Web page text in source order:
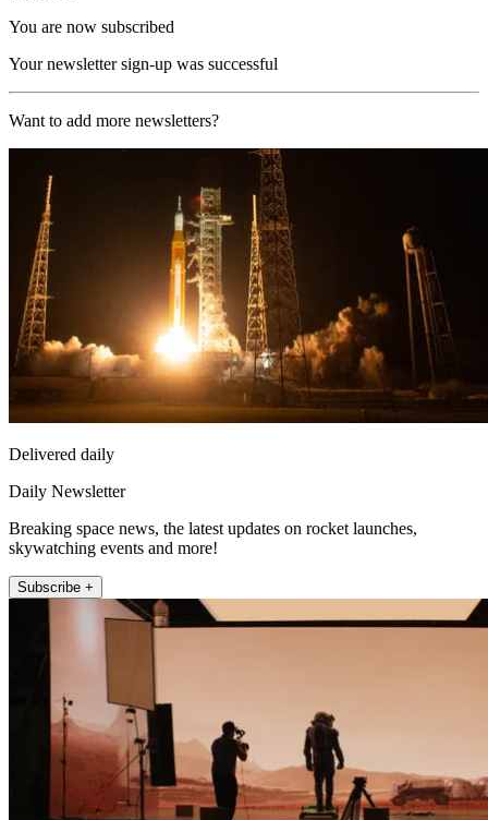
You are now subscribed
Your newsletter sign-up was successful
Want to add more newsletters?
Delivered daily
Daily Newsletter
Breaking space news, the latest updates on rocket launches,
skywatching events and more!
Subscribe +